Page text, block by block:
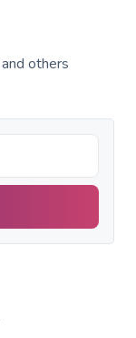
and others